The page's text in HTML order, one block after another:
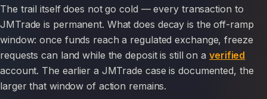
The trail itself does not go cold — every transaction to
JMTrade is permanent. What does decay is the off-ramp
window: once funds reach a regulated exchange, freeze
requests can land while the deposit is still on a verified
account. The earlier a JMTrade case is documented, the
larger that window of action remains.